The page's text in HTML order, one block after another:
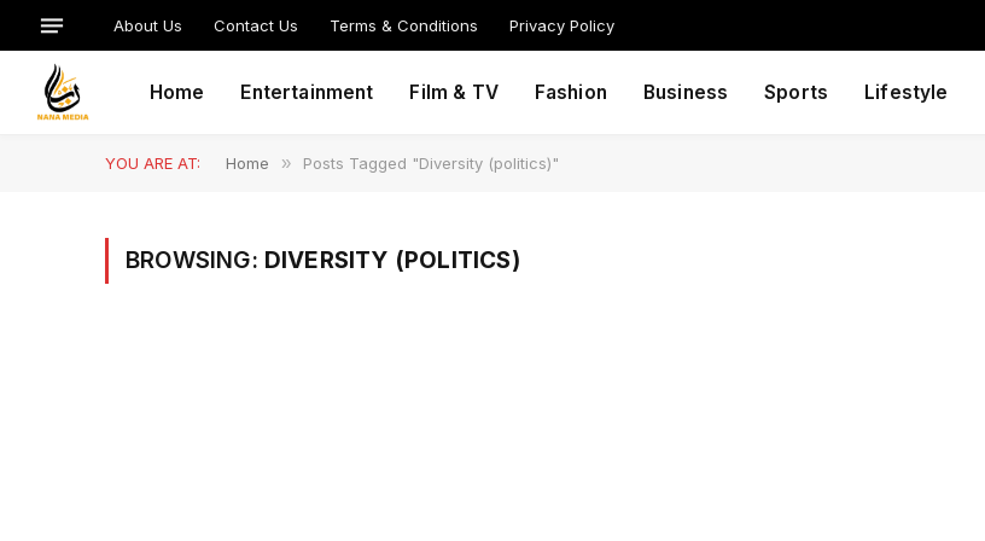
About Us Contact Us Terms & Conditions Privacy Policy
Home Entertainment Film & TV Fashion Business Sports Lifestyle
YOU ARE AT: Home » Posts Tagged "Diversity (politics)"
BROWSING: DIVERSITY (POLITICS)